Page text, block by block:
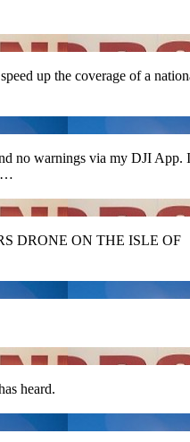
up the coverage of a
no warnings via my DJI App.
DRONE ON THE ISLE OF
heard.